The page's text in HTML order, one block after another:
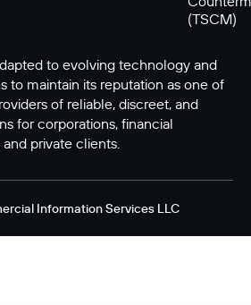
(TSCM)
to evolving technology and
to maintain its reputation as one of
of reliable, discreet, and
for corporations, financial
private clients.
Information Services LLC